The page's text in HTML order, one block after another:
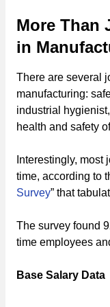
More Than
in
There are several
manufacturing:
industrial
health and safety
Interestingly, most
time, according to
Survey” that
The survey found
time employees
Base Salary Data